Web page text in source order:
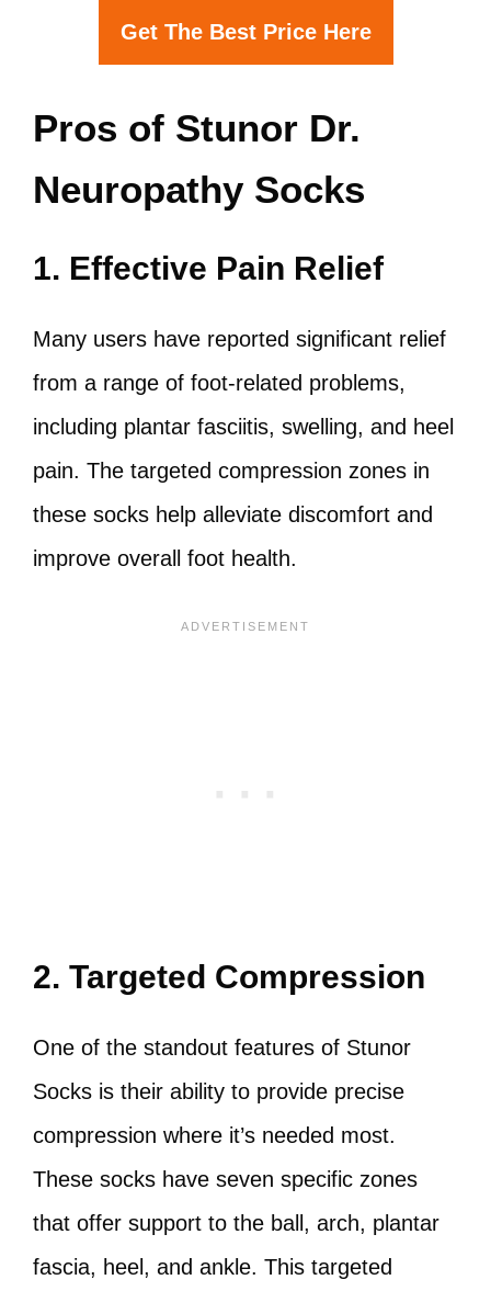
Get The Best Price Here
Pros of Stunor Dr.
Neuropathy Socks
1. Effective Pain Relief
Many users have reported significant relief
from a range of foot-related problems,
including plantar fasciitis, swelling, and heel
pain. The targeted compression zones in
these socks help alleviate discomfort and
improve overall foot health.
2. Targeted Compression
One of the standout features of Stunor
Socks is their ability to provide precise
compression where it’s needed most.
These socks have seven specific zones
that offer support to the ball, arch, plantar
fascia, heel, and ankle. This targeted